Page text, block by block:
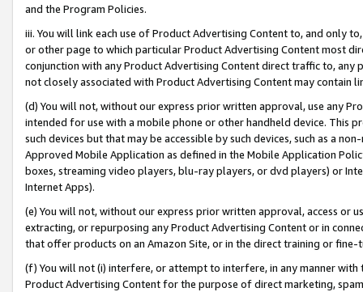
and the Program Policies.
iii. You will link each use of Product Advertising Content to, and only
or other page to which particular Product Advertising Content most
conjunction with any Product Advertising Content direct traffic to,
not closely associated with Product Advertising Content may contain
(d) You will not, without our express prior written approval, use any
intended for use with a mobile phone or other handheld device. This
such devices but that may be accessible by such devices, such as a
Approved Mobile Application as defined in the Mobile Application
boxes, streaming video players, blu-ray players, or dvd players) or
Internet Apps).
(e) You will not, without our express prior written approval, access or
extracting, or repurposing any Product Advertising Content or in
that offer products on an Amazon Site, or in the direct training or
(f) You will not (i) interfere, or attempt to interfere, in any manner
Product Advertising Content for the purpose of direct marketing,